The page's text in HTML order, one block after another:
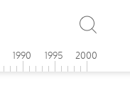
1990 1995 2000